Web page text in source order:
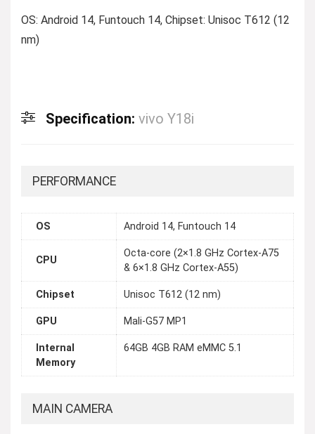
OS: Android 14, Funtouch 14, Chipset: Unisoc T612 (12
nm)
Specification: vivo Y18i
PERFORMANCE
OS Android 14, Funtouch 14
CPU
Octa-core (2×1.8 GHz Cortex-A75
& 6×1.8 GHz Cortex-A55)
Chipset Unisoc T612 (12 nm)
GPU Mali-G57 MP1
Internal
Memory
64GB 4GB RAM eMMC 5.1
MAIN CAMERA